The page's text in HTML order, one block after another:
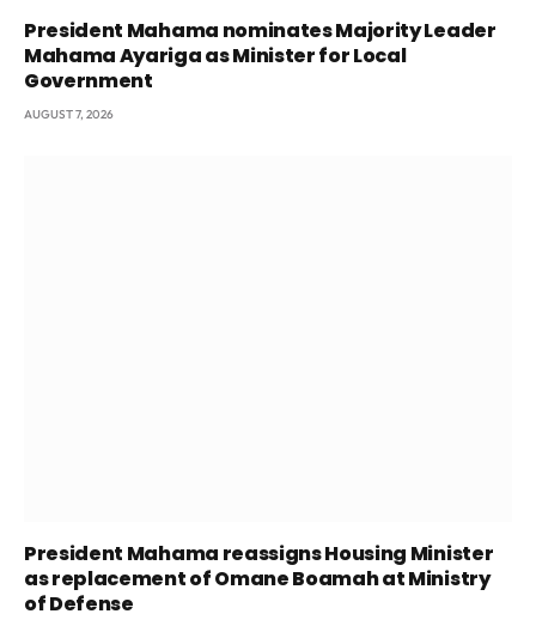
President Mahama nominates Majority Leader
Mahama Ayariga as Minister for Local
Government
AUGUST 7, 2026
President Mahama reassigns Housing Minister
as replacement of Omane Boamah at Ministry
of Defense